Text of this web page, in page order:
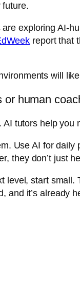
future.
exploring AI-
report that
will
or human
tutors help
Use AI for
they don’t just
level, start
and it’s already